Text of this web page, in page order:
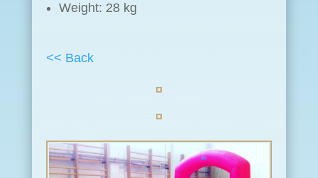
Weight: 28 kg
<< Back